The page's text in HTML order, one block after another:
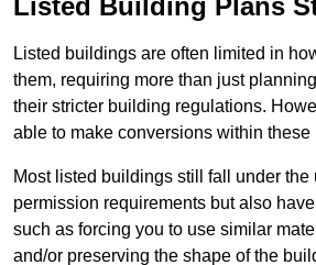
Listed Building Plans
Listed buildings are often limited in
them, requiring more than just
their stricter building regulations.
able to make conversions within
Most listed buildings still fall under the
permission requirements but also
such as forcing you to use similar
and/or preserving the shape of the